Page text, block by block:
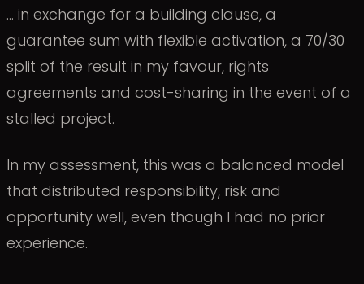
… in exchange for a building clause, a
guarantee sum with flexible activation, a 70/30
split of the result in my favour, rights
agreements and cost-sharing in the event of a
stalled project.
In my assessment, this was a balanced model
that distributed responsibility, risk and
opportunity well, even though I had no prior
experience.